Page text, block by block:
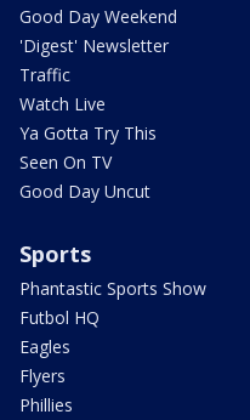
Good Day Weekend
'Digest' Newsletter
Traffic
Watch Live
Ya Gotta Try This
Seen On TV
Good Day Uncut
Sports
Phantastic Sports Show
Futbol HQ
Eagles
Flyers
Phillies